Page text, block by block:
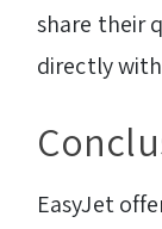
share their
directly
EasyJet